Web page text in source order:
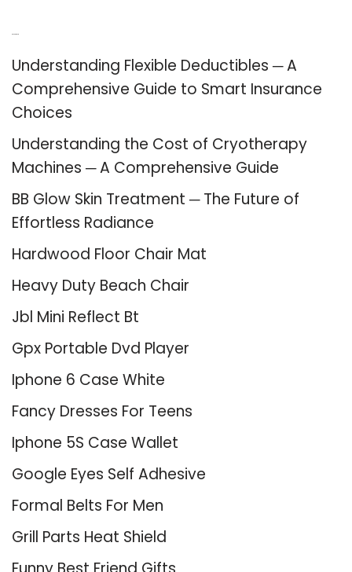
Understanding Flexible Deductibles ─ A
Comprehensive Guide to Smart Insurance
Choices
Understanding the Cost of Cryotherapy
Machines ─ A Comprehensive Guide
BB Glow Skin Treatment ─ The Future of
Effortless Radiance
Hardwood Floor Chair Mat
Heavy Duty Beach Chair
Jbl Mini Reflect Bt
Gpx Portable Dvd Player
Iphone 6 Case White
Fancy Dresses For Teens
Iphone 5S Case Wallet
Google Eyes Self Adhesive
Formal Belts For Men
Grill Parts Heat Shield